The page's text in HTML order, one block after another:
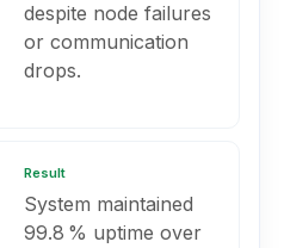
despite node failures
or communication
drops.
Result
System maintained
99.8 % uptime over